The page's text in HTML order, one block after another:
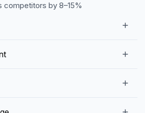
competitors by 8–15%